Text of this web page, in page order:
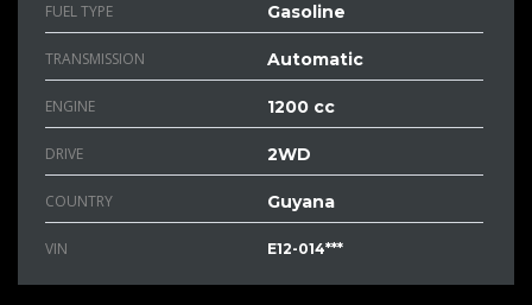
FUEL TYPE Gasoline
TRANSMISSION Automatic
ENGINE 1200 cc
DRIVE 2WD
COUNTRY Guyana
VIN E12-014***